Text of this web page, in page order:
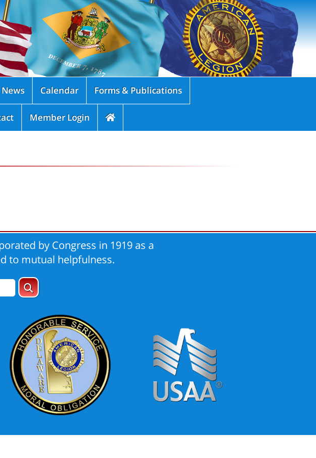
Calendar Forms & Publications
Member Login
by Congress in 1919 as a
to mutual helpfulness.